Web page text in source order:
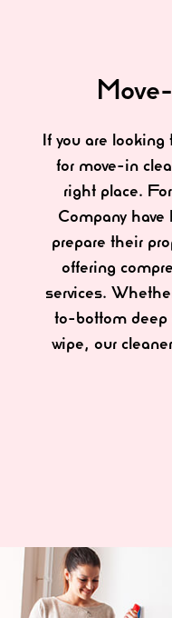
If you are
for move-in
right place.
Company have
prepare their
offering
services.
to-bottom deep
wipe, our